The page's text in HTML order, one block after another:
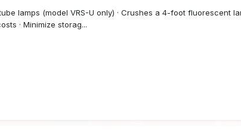
lamps (model VRS-U only) · Crushes a 4-foot fluorescent
· Minimize storag...